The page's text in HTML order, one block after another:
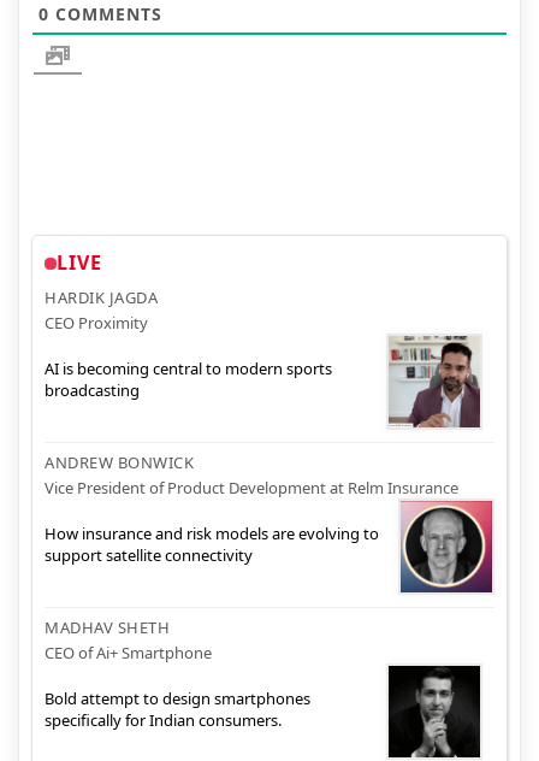
0 COMMENTS
LIVE
HARDIK JAGDA
CEO Proximity
AI is becoming central to modern sports
broadcasting
ANDREW BONWICK
Vice President of Product Development at Relm Insurance
How insurance and risk models are evolving to
support satellite connectivity
MADHAV SHETH
CEO of Ai+ Smartphone
Bold attempt to design smartphones
specifically for Indian consumers.